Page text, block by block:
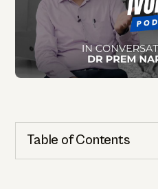
Table of Contents